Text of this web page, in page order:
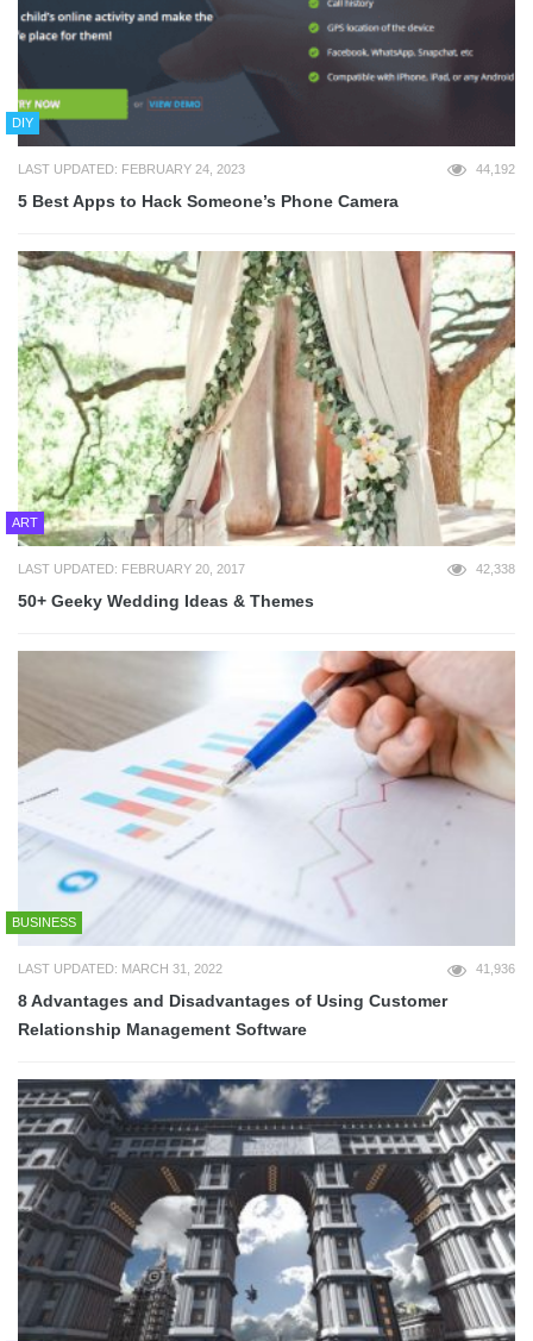
DIY
LAST UPDATED: FEBRUARY 24, 2023 44,192
5 Best Apps to Hack Someone’s Phone Camera
ART
LAST UPDATED: FEBRUARY 20, 2017 42,338
50+ Geeky Wedding Ideas & Themes
BUSINESS
LAST UPDATED: MARCH 31, 2022 41,936
8 Advantages and Disadvantages of Using Customer
Relationship Management Software